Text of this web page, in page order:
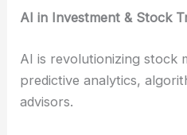
AI in Investment & Stock
AI is revolutionizing stock
predictive analytics,
advisors.